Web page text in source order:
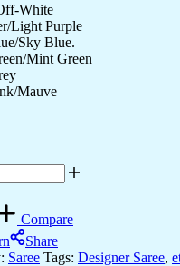
White
Light Purple
Sky Blue.
Mint Green
Mauve
Compare
Share
Saree Tags: Designer Saree,